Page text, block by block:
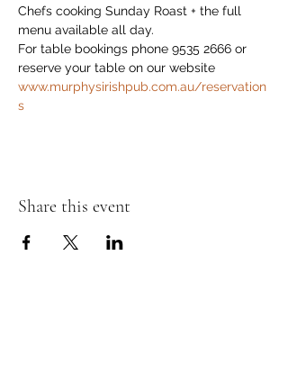
Chefs cooking Sunday Roast + the full
menu available all day.
For table bookings phone 9535 2666 or
reserve your table on our website
www.murphysirishpub.com.au/reservation
s
Share this event